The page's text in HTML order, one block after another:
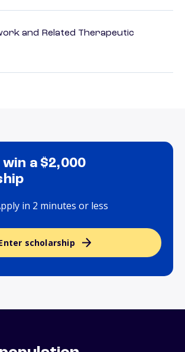
and Related Therapeutic
a $2,000
in 2 minutes or less
scholarship